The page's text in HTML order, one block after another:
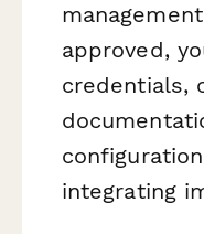
approved,
credentials,
integrating